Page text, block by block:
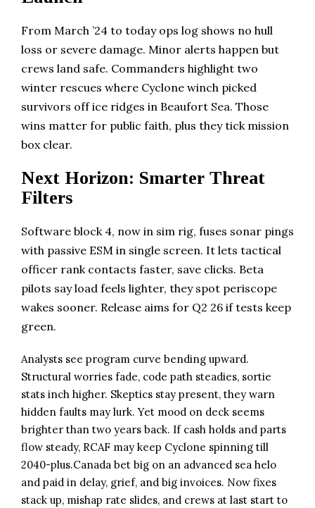
From March ’24 to today ops log shows no hull
loss or severe damage. Minor alerts happen but
crews land safe. Commanders highlight two
winter rescues where Cyclone winch picked
survivors off ice ridges in Beaufort Sea. Those
wins matter for public faith, plus they tick mission
box clear.
Next Horizon: Smarter Threat
Filters
Software block 4, now in sim rig, fuses sonar pings
with passive ESM in single screen. It lets tactical
officer rank contacts faster, save clicks. Beta
pilots say load feels lighter, they spot periscope
wakes sooner. Release aims for Q2 26 if tests keep
green.
Analysts see program curve bending upward.
Structural worries fade, code path steadies, sortie
stats inch higher. Skeptics stay present, they warn
hidden faults may lurk. Yet mood on deck seems
brighter than two years back. If cash holds and parts
flow steady, RCAF may keep Cyclone spinning till
2040-plus.Canada bet big on an advanced sea helo
and paid in delay, grief, and big invoices. Now fixes
stack up, mishap rate slides, and crews at last start to